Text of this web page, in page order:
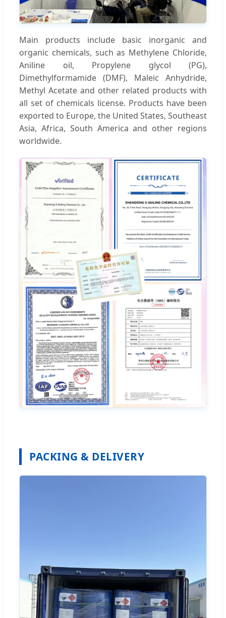
Main products include basic inorganic and
organic chemicals, such as Methylene Chloride,
Aniline oil, Propylene glycol (PG),
Dimethylformamide (DMF), Maleic Anhydride,
Methyl Acetate and other related products with
all set of chemicals license. Products have been
exported to Europe, the United States, Southeast
Asia, Africa, South America and other regions
worldwide.
PACKING & DELIVERY